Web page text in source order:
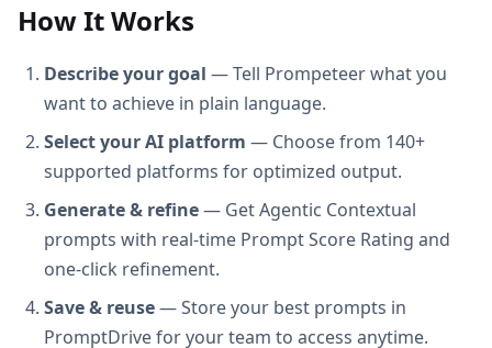
How It Works
Describe your goal — Tell Prompeteer what you
want to achieve in plain language.
Select your AI platform — Choose from 140+
supported platforms for optimized output.
Generate & refine— Get Agentic Contextual
prompts with real-time Prompt Score Rating and
one-click refinement.
Save & reuse— Store your best prompts in
PromptDrive for your team to access anytime.